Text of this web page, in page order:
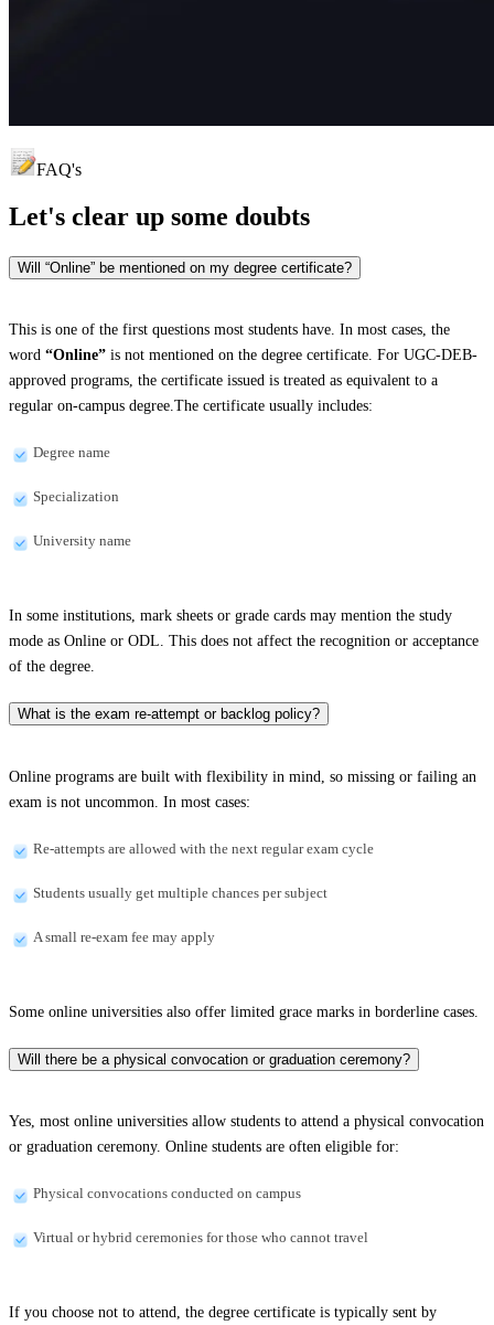
FAQ's
Let's clear up some doubts
Will “Online” be mentioned on my degree certificate?
This is one of the first questions most students have. In most cases, the
word “Online” is not mentioned on the degree certificate. For UGC-DEB-
approved programs, the certificate issued is treated as equivalent to a
regular on-campus degree.The certificate usually includes:
Degree name
Specialization
University name
In some institutions, mark sheets or grade cards may mention the study
mode as Online or ODL. This does not affect the recognition or acceptance
of the degree.
What is the exam re-attempt or backlog policy?
Online programs are built with flexibility in mind, so missing or failing an
exam is not uncommon. In most cases:
Re-attempts are allowed with the next regular exam cycle
Students usually get multiple chances per subject
A small re-exam fee may apply
Some online universities also offer limited grace marks in borderline cases.
Will there be a physical convocation or graduation ceremony?
Yes, most online universities allow students to attend a physical convocation
or graduation ceremony. Online students are often eligible for:
Physical convocations conducted on campus
Virtual or hybrid ceremonies for those who cannot travel
If you choose not to attend, the degree certificate is typically sent by